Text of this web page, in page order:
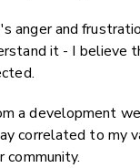
anger and
it - I believe
a development
correlated to my
community.